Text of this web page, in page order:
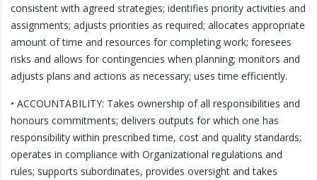
consistent with agreed strategies; identifies priority activities and
assignments; adjusts priorities as required; allocates appropriate
amount of time and resources for completing work; foresees
risks and allows for contingencies when planning; monitors and
adjusts plans and actions as necessary; uses time efficiently.
• ACCOUNTABILITY: Takes ownership of all responsibilities and
honours commitments; delivers outputs for which one has
responsibility within prescribed time, cost and quality standards;
operates in compliance with Organizational regulations and
rules; supports subordinates, provides oversight and takes